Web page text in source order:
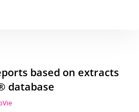
based on extracts
database